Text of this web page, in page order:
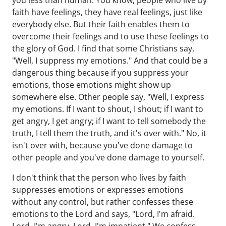
faith have feelings, they have real feelings, just like
everybody else. But their faith enables them to
overcome their feelings and to use these feelings to
the glory of God. I find that some Christians say,
"Well, I suppress my emotions." And that could be a
dangerous thing because if you suppress your
emotions, those emotions might show up
somewhere else. Other people say, "Well, I express
my emotions. If I want to shout, I shout; if I want to
get angry, I get angry; if I want to tell somebody the
truth, I tell them the truth, and it's over with." No, it
isn't over with, because you've done damage to
other people and you've done damage to yourself.
I don't think that the person who lives by faith
suppresses emotions or expresses emotions
without any control, but rather confesses these
emotions to the Lord and says, "Lord, I'm afraid.